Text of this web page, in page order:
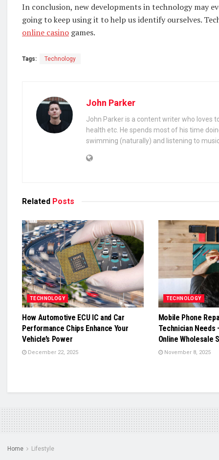
In conclusion, new developments in technology may
going to keep using it to help us identify ourselves.
online casino games.
Tags: Technology
John Parker
John Parker is a content writer who loves
health etc. He spends most of his time
swimming (naturally) and listening to
Related Posts
TECHNOLOGY
How Automotive ECU IC and Car
Performance Chips Enhance Your
Vehicle’s Power
December 22, 2025
TECHNOLOGY
Mobile Phone
Technician Needs
Online Wholesale
November 8, 2025
Home Lifestyle